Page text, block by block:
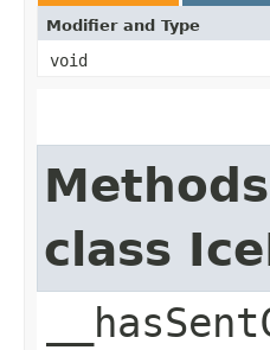
Modifier and Type
void
class